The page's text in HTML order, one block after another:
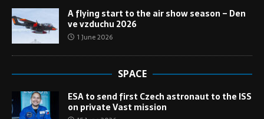
A flying start to the air show season – Den
ve vzduchu 2026
1 June 2026
SPACE
ESA to send first Czech astronaut to the ISS
on private Vast mission